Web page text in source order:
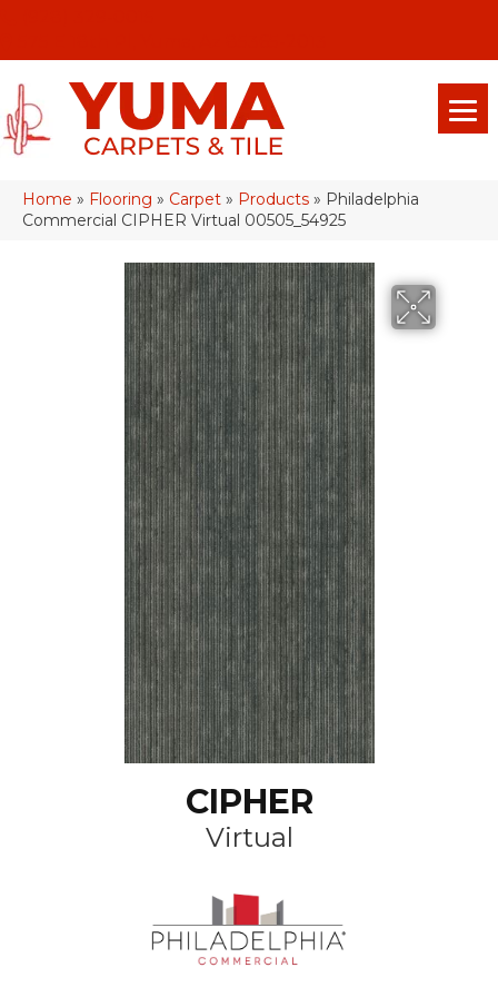
Home » Flooring » Carpet » Products » Philadelphia
Commercial CIPHER Virtual 00505_54925
CIPHER
Virtual